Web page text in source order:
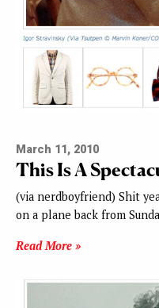
March 11, 2010
This Is A
(via nerdboyfriend) Shit
on a plane back from
Read More »